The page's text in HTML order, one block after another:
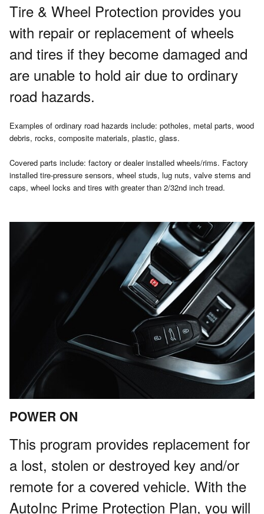
Tire & Wheel Protection provides you
with repair or replacement of wheels
and tires if they become damaged and
are unable to hold air due to ordinary
road hazards.
Examples of ordinary road hazards include: potholes, metal parts, wood
debris, rocks, composite materials, plastic, glass.
Covered parts include: factory or dealer installed wheels/rims. Factory
installed tire-pressure sensors, wheel studs, lug nuts, valve stems and
caps, wheel locks and tires with greater than 2/32nd inch tread.
POWER ON
This program provides replacement for
a lost, stolen or destroyed key and/or
remote for a covered vehicle. With the
AutoInc Prime Protection Plan, you will